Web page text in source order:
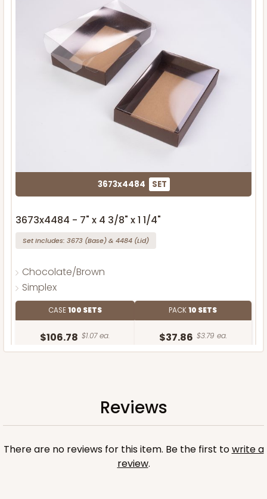
3673x4484 SET
3673x4484 - 7" x 4 3/8" x 1 1/4"
Set Includes: 3673 (Base)& 4484 (Lid)
Chocolate/Brown
Simplex
CASE100 SETS
$106.78 $1.07 ea.
PACK10 SETS
$37.86 $3.79 ea.
Reviews
There are no reviews for this item. Be the first towrite a
review.